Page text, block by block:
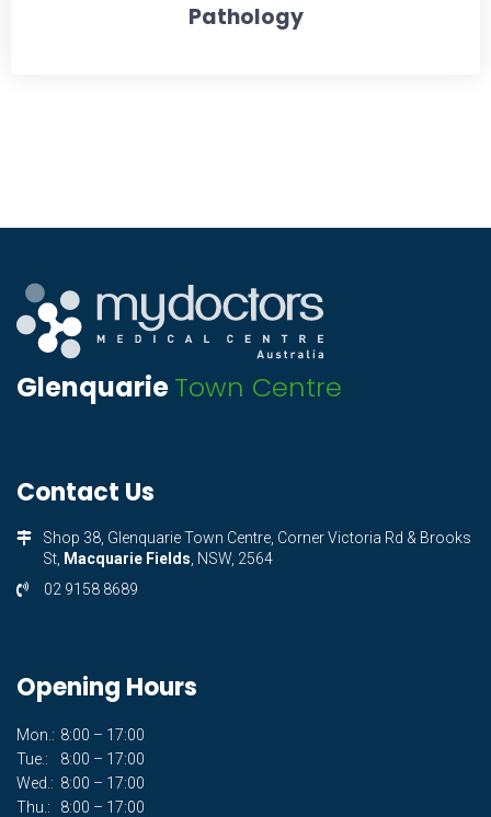
Pathology
GlenquarieTown Centre
Contact Us
Shop 38, Glenquarie Town Centre, Corner Victoria Rd & Brooks
St, Macquarie Fields , NSW, 2564
02 9158 8689
Opening Hours
Mon.: 8:00 – 17:00
Tue.:
8:00 – 17:00
Wed.: 8:00 – 17:00
Thu.:
8:00 – 17:00